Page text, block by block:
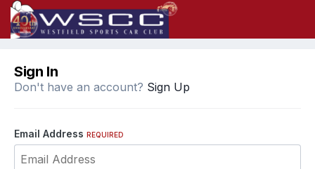
Sign In
Don't have an account? Sign Up
Email Address REQUIRED